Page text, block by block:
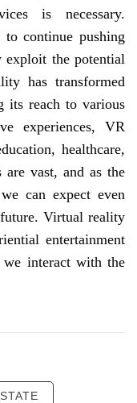
is necessary.
continue pushing
the potential
has transformed
its reach to various
experiences, VR
healthcare,
vast, and as the
can expect even
Virtual reality
entertainment
we interact with the